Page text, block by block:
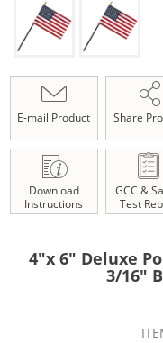
E-mail Product Share
Download
Instructions
GCC &
Test
4"x 6" Deluxe
3/16"